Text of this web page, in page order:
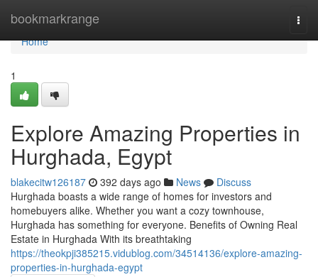
bookmarkrange
Home
Home
1
Explore Amazing Properties in
Hurghada, Egypt
blakecitw126187 392 days ago News
Discuss
Hurghada boasts a wide range of homes for investors and
homebuyers alike. Whether you want a cozy townhouse,
Hurghada has something for everyone. Benefits of Owning Real
Estate in Hurghada With its breathtaking
https://theokpji385215.vidublog.com/34514136/explore-amazing-
properties-in-hurghada-egypt